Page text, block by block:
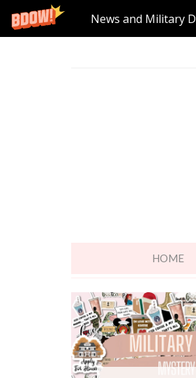
News and Military
HOME